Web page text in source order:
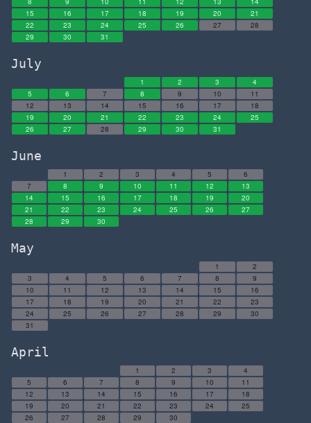
15
16 17 18 19 20
21
22
23 24 25 26 27
28
29
30 31
July
1 2 3
4
5
6 7 8 9 10
11
12
13 14 15 16 17
18
19
20 21 22 23 24
25
26
27 28 29 30 31
June
1 2 3 4 5
6
7
8 9 10 11 12
13
14
15 16 17 18 19
20
21
22 23 24 25 26
27
28
29 30
May
1
2
3
4 5 6 7 8
9
10
11 12 13 14 15
16
17
18 19 20 21 22
23
24
25 26 27 28 29
30
31
April
1 2 3
4
5
6 7 8 9 10
11
12
13 14 15 16 17
18
19
20 21 22 23 24
25
26
27 28 29 30